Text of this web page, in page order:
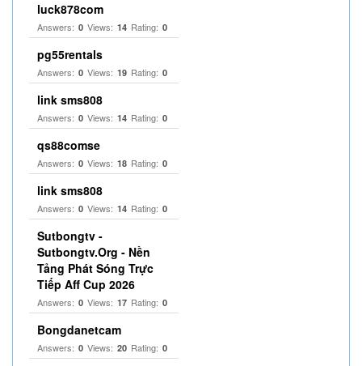
luck878com
Answers: 0 Views: 14 Rating: 0
pg55rentals
Answers: 0 Views: 19 Rating: 0
link sms808
Answers: 0 Views: 14 Rating: 0
qs88comse
Answers: 0 Views: 18 Rating: 0
link sms808
Answers: 0 Views: 14 Rating: 0
Sutbongtv -
Sutbongtv.Org - Nền
Tảng Phát Sóng Trực
Tiếp Aff Cup 2026
Answers: 0 Views: 17 Rating: 0
Bongdanetcam
Answers: 0 Views: 20 Rating: 0